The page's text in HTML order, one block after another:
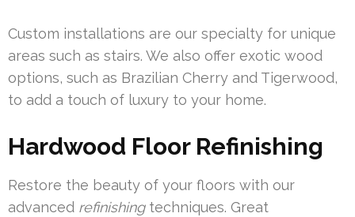
Custom installations are our specialty for unique
areas such as stairs. We also offer exotic wood
options, such as Brazilian Cherry and Tigerwood,
to add a touch of luxury to your home.
Hardwood Floor Refinishing
Restore the beauty of your floors with our
advanced refinishingtechniques. Great